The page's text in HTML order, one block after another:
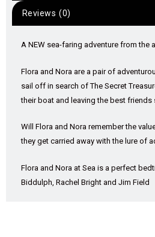
Reviews (0)
A NEW sea-faring adventure from the
Flora and Nora are a pair of
sail off in search of The Secret
their boat and leaving the best friends
Will Flora and Nora remember the
they get carried away with the lure of
Flora and Nora at Sea is a perfect
Biddulph, Rachel Bright and Jim Field